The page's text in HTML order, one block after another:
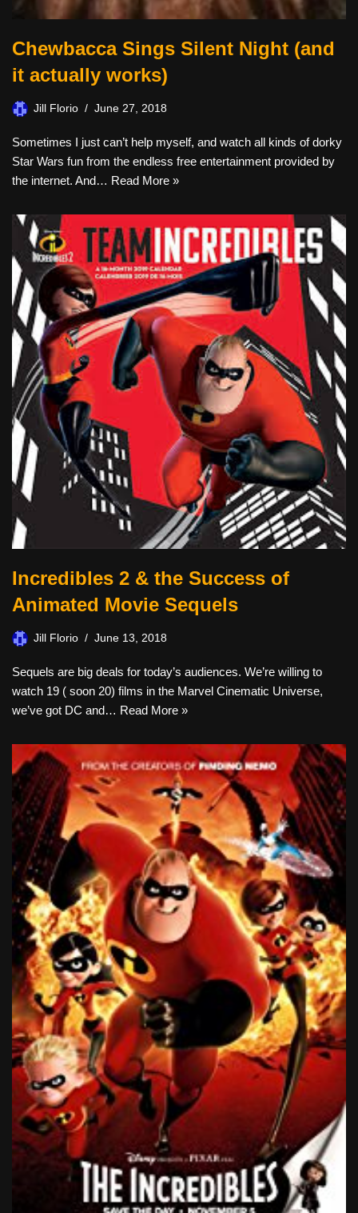
Chewbacca Sings Silent Night (and
it actually works)
Jill Florio June 27, 2018
Sometimes I just can’t help myself, and watch all kinds of dorky
Star Wars fun from the endless free entertainment provided by
the internet. And… Read More »
Incredibles 2 & the Success of
Animated Movie Sequels
Jill Florio June 13, 2018
Sequels are big deals for today’s audiences. We’re willing to
watch 19 ( soon 20) films in the Marvel Cinematic Universe,
we’ve got DC and… Read More »